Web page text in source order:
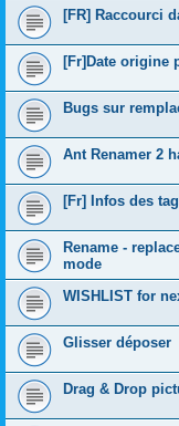
[FR] Raccourci
[Fr]Date origine
Bugs sur
Ant Renamer 2
[Fr] Infos des
Rename -
mode
WISHLIST for
Glisser déposer
Drag & Drop